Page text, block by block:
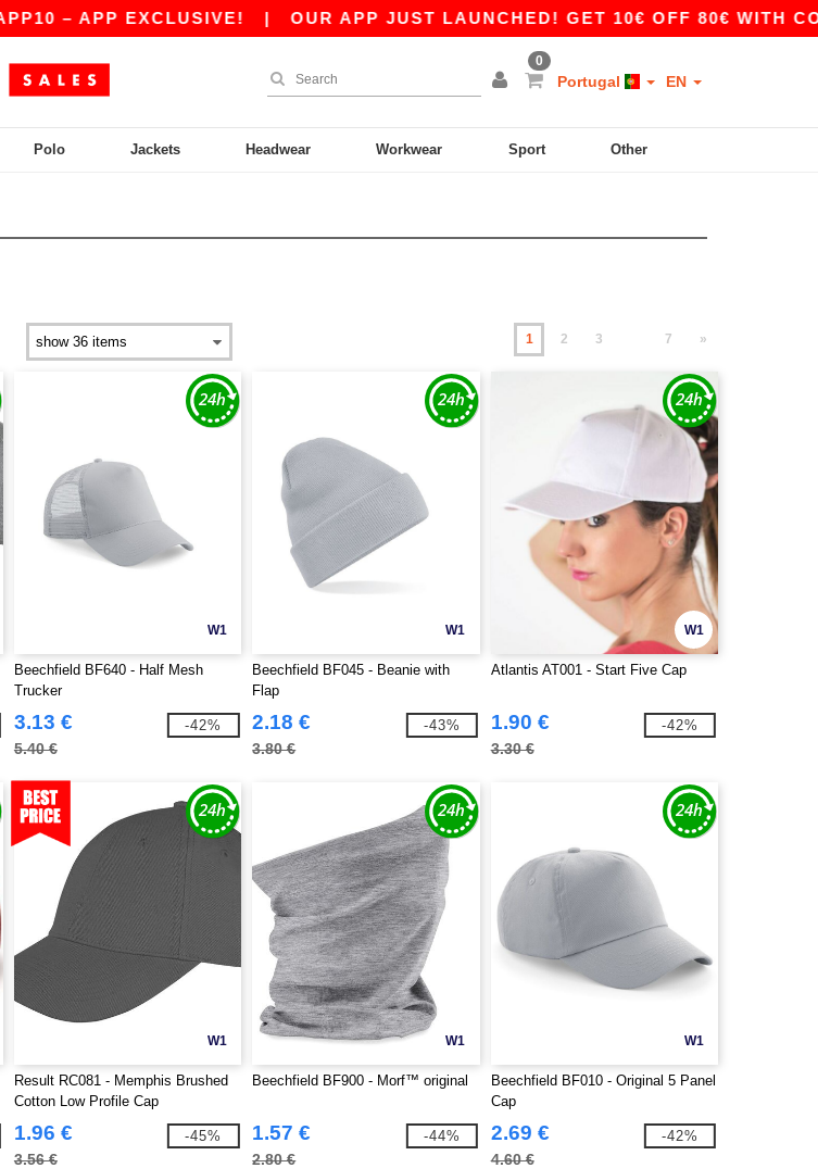
EXCLUSIVE!|OUR APP JUST LAUNCHED! GET 10€ OFF 80€ WITH CODE
0
Portugal EN
Polo Jackets Headwear Workwear Sport Other
1 2 3 7 »
W1
Beechfield BF640 - Half Mesh
Trucker
3.13 €
5.40 €
-42%
W1
Beechfield BF045 - Beanie with
Flap
2.18 €
3.80 €
-43%
W1
Atlantis AT001 - Start Five Cap
1.90 €
3.30 €
-42%
W1
Result RC081 - Memphis Brushed
Cotton Low Profile Cap
1.96 €
3.56 €
-45%
W1
Beechfield BF900 - Morf™ original
1.57 €
2.80 €
-44%
W1
Beechfield BF010 - Original 5 Panel
Cap
2.69 €
4.60 €
-42%